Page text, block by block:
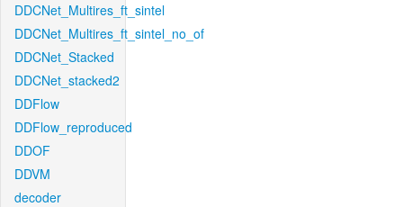
DDCNet_Multires_ft_sintel
DDCNet_Multires_ft_sintel_no_of
DDCNet_Stacked
DDCNet_stacked2
DDFlow
DDFlow_reproduced
DDOF
DDVM
decoder